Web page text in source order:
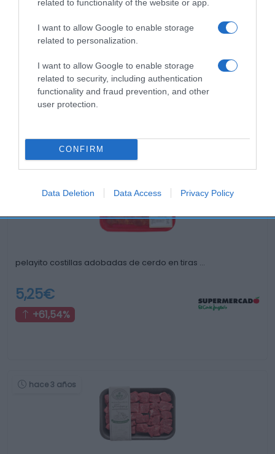
related to functionality of the website or app.
I want to allow Google to enable storage
related to personalization.
I want to allow Google to enable storage
related to security, including authentication
functionality and fraud prevention, and other
user protection.
CONFIRM
Data Deletion Data Access Privacy Policy
Otros productos que podrían interesarte
pelayito costillas adobadas de cerdo en tiras …
5,25€
+61,54%
hace 3 años